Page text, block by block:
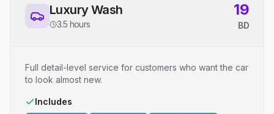
Luxury Wash
3.5 hours
19
BD
Full detail-level service for customers who want the car
to look almost new.
Includes